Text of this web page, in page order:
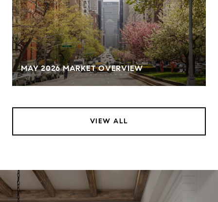
MAY 2026 MARKET OVERVIEW
VIEW ALL